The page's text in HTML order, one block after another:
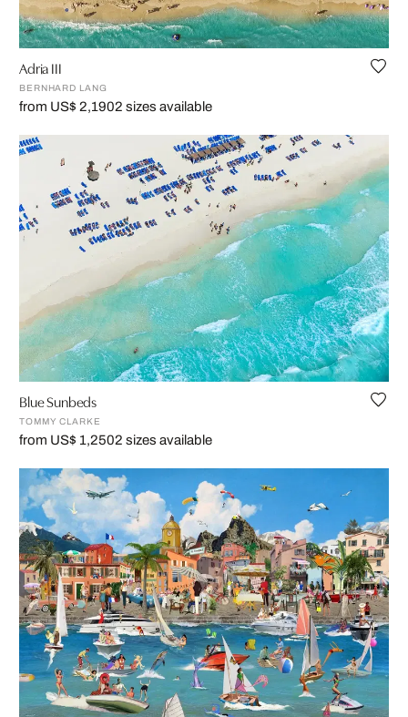
Adria III
BERNHARD LANG
from US$ 2,1902 sizes available
Blue Sunbeds
TOMMY CLARKE
from US$ 1,2502 sizes available